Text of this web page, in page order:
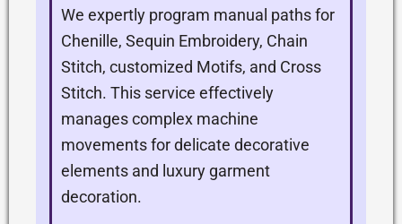
We expertly program manual paths for
Chenille, Sequin Embroidery, Chain
Stitch, customized Motifs, and Cross
Stitch. This service effectively
manages complex machine
movements for delicate decorative
elements and luxury garment
decoration.